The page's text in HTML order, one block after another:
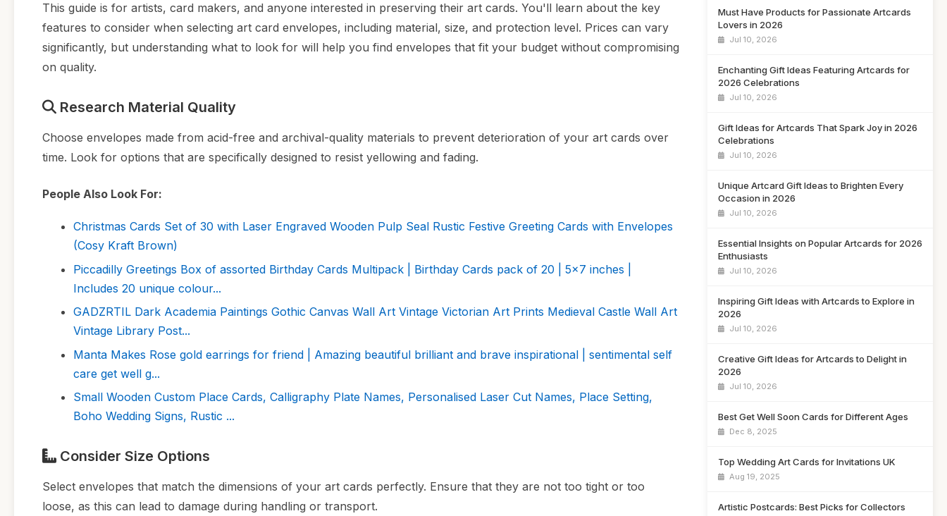
This guide is for artists, card makers, and anyone interested in preserving their art cards. You'll learn about the key
features to consider when selecting art card envelopes, including material, size, and protection level. Prices can vary
significantly, but understanding what to look for will help you find envelopes that fit your budget without compromising
on quality.
Research Material Quality
Choose envelopes made from acid-free and archival-quality materials to prevent deterioration of your art cards over
time. Look for options that are specifically designed to resist yellowing and fading.
People Also Look For:
Christmas Cards Set of 30 with Laser Engraved Wooden Pulp Seal Rustic Festive Greeting Cards with Envelopes
(Cosy Kraft Brown)
Piccadilly Greetings Box of assorted Birthday Cards Multipack | Birthday Cards pack of 20 | 5x7 inches |
Includes 20 unique colour...
GADZRTIL Dark Academia Paintings Gothic Canvas Wall Art Vintage Victorian Art Prints Medieval Castle Wall Art
Vintage Library Post...
Manta Makes Rose gold earrings for friend | Amazing beautiful brilliant and brave inspirational | sentimental self
care get well g...
Small Wooden Custom Place Cards, Calligraphy Plate Names, Personalised Laser Cut Names, Place Setting,
Boho Wedding Signs, Rustic ...
Consider Size Options
Select envelopes that match the dimensions of your art cards perfectly. Ensure that they are not too tight or too
loose, as this can lead to damage during handling or transport.
Must Have Products for Passionate Artcards
Lovers in 2026
Jul 10, 2026
Enchanting Gift Ideas Featuring Artcards for
2026 Celebrations
Jul 10, 2026
Gift Ideas for Artcards That Spark Joy in 2026
Celebrations
Jul 10, 2026
Unique Artcard Gift Ideas to Brighten Every
Occasion in 2026
Jul 10, 2026
Essential Insights on Popular Artcards for 2026
Enthusiasts
Jul 10, 2026
Inspiring Gift Ideas with Artcards to Explore in
2026
Jul 10, 2026
Creative Gift Ideas for Artcards to Delight in
2026
Jul 10, 2026
Best Get Well Soon Cards for Different Ages
Dec 8, 2025
Top Wedding Art Cards for Invitations UK
Aug 19, 2025
Artistic Postcards: Best Picks for Collectors